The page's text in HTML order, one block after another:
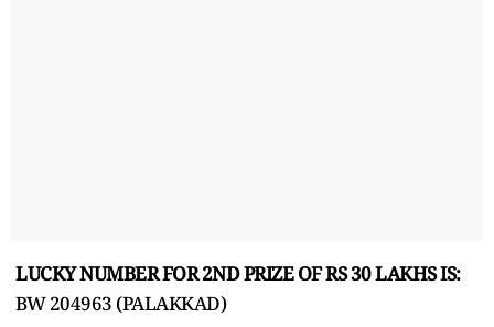
LUCKY NUMBER FOR 2ND PRIZE OF RS 30 LAKHS IS:
BW 204963 (PALAKKAD)